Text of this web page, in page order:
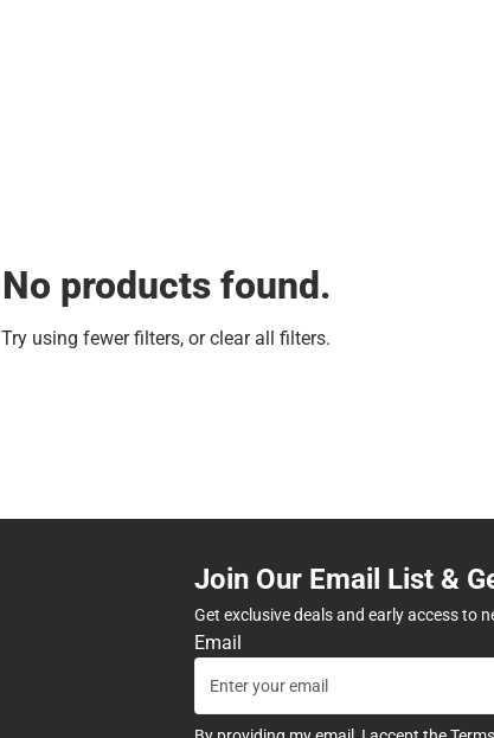
No products found.
Try using fewer filters, orclear all filters.
Join Our Email List &
Get exclusive deals and early access to
Email